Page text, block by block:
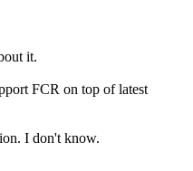
it.
FCR on top of latest
I don't know.